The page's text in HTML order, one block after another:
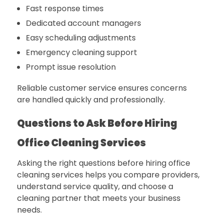
Fast response times
Dedicated account managers
Easy scheduling adjustments
Emergency cleaning support
Prompt issue resolution
Reliable customer service ensures concerns
are handled quickly and professionally.
Questions to Ask Before Hiring
Office Cleaning Services
Asking the right questions before hiring office
cleaning services helps you compare providers,
understand service quality, and choose a
cleaning partner that meets your business
needs.